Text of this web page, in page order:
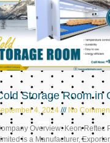
Storage Room in
4, 2024 No
Overview: Keon Reftec
is a Manufacturer,